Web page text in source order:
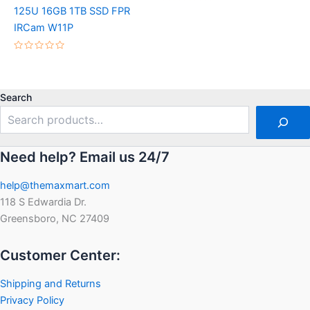
125U 16GB 1TB SSD FPR
IRCam W11P
Search
Need help? Email us 24/7
help@themaxmart.com
118 S Edwardia Dr.
Greensboro, NC 27409
Customer Center:
Shipping and Returns
Privacy Policy